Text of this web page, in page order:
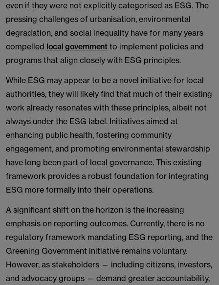
even if they were not explicitly categorised as ESG. The
pressing challenges of urbanisation, environmental
degradation, and social inequality have for many years
compelled local governmentto implement policies and
programs that align closely with ESG principles.
While ESG may appear to be a novel initiative for local
authorities, they will likely find that much of their existing
work already resonates with these principles, albeit not
always under the ESG label. Initiatives aimed at
enhancing public health, fostering community
engagement, and promoting environmental stewardship
have long been part of local governance. This existing
framework provides a robust foundation for integrating
ESG more formally into their operations.
A significant shift on the horizon is the increasing
emphasis on reporting outcomes. Currently, there is no
regulatory framework mandating ESG reporting, and the
Greening Government initiative remains voluntary.
However, as stakeholders — including citizens, investors,
and advocacy groups — demand greater accountability,